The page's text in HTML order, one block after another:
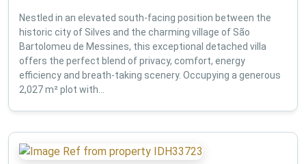
Nestled in an elevated south-facing position between the
historic city of Silves and the charming village of São
Bartolomeu de Messines, this exceptional detached villa
offers the perfect blend of privacy, comfort, energy
efficiency and breath-taking scenery. Occupying a generous
2,027 m² plot with...